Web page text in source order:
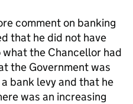
comment on banking
that he did not have
the Chancellor had
the Government was
bank levy and that he
was an increasing